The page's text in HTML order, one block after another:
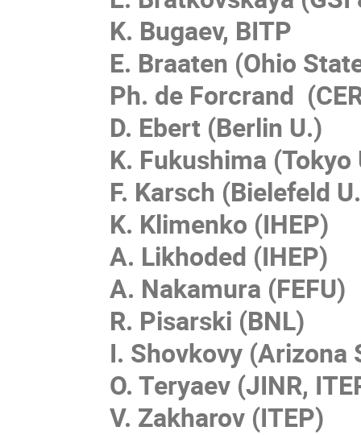
K. Bugaev, BITP
E. Braaten (Ohio
Ph. de Forcrand
D. Ebert (Berlin U.)
K. Fukushima (Tokyo
F. Karsch (Bielefeld
K. Klimenko (IHEP)
A. Likhoded (IHEP)
A. Nakamura (FEFU)
R. Pisarski (BNL)
I. Shovkovy (Arizona
O. Teryaev (JINR,
V. Zakharov (ITEP)